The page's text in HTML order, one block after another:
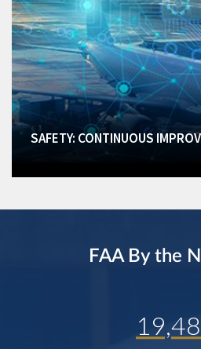
SAFETY: CONTINUOUS
FAA By the